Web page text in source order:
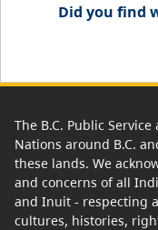
Did you find
The B.C. Public
Nations around B.C.
these lands. We
and concerns of all
and Inuit - respecting
cultures, histories,